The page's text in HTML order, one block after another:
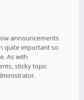
announcements
quite important so
As with
sticky topic